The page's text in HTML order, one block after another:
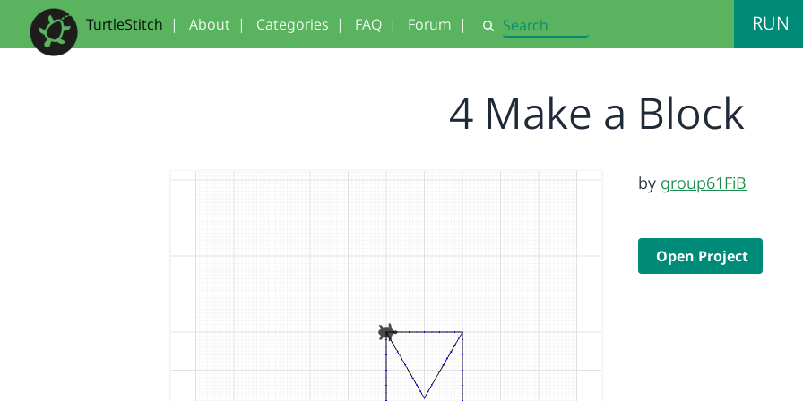
TurtleStitch | About | Categories | FAQ | Forum | Search RUN
4 Make a Block
by group61FiB
Open Project